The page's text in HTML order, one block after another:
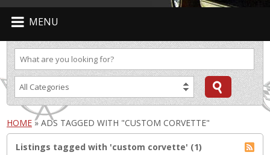
MENU
HOME » ADS TAGGED WITH "CUSTOM CORVETTE"
Listings tagged with 'custom corvette' (1)